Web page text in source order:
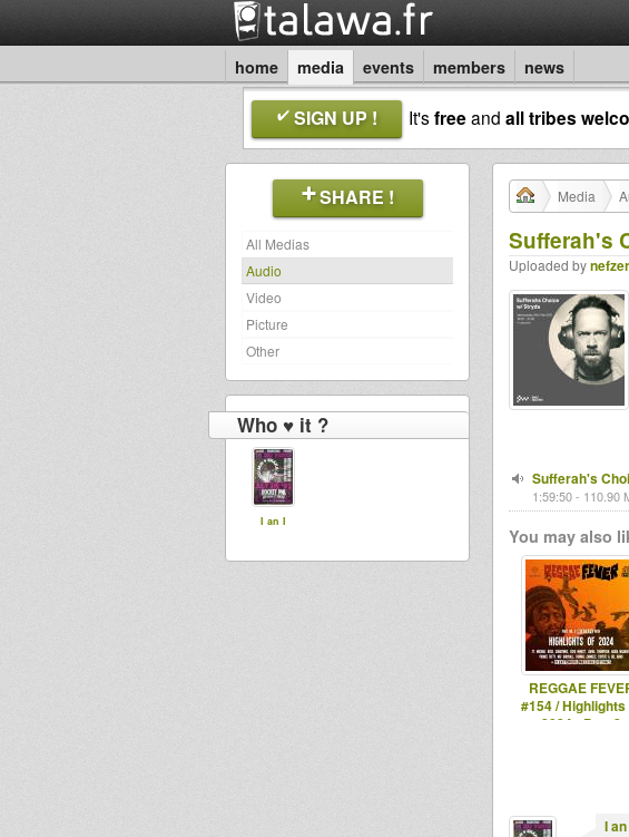
home media events members news
SIGN UP ! It'sfreeand all tribes
SHARE !
All Medias
Audio
Video
Picture
Other
Who ♥ it ?
I an I
Media
Sufferah's
Uploaded bynefzer
Sufferah's
1:59:50 - 110.90
You may also
REGGAE
#154 / Highlights
2024 - Part 2
I